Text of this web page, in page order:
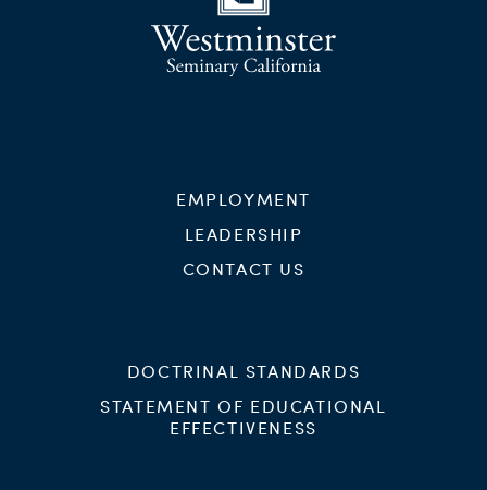
EMPLOYMENT
LEADERSHIP
CONTACT US
DOCTRINAL STANDARDS
STATEMENT OF EDUCATIONAL
EFFECTIVENESS